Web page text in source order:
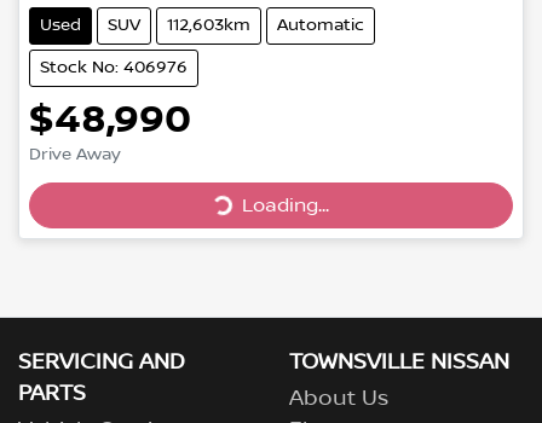
Used SUV 112,603km Automatic
Stock No: 406976
$48,990
Drive Away Loading...Loading...
SERVICING AND
PARTS
TOWNSVILLE NISSAN
About Us